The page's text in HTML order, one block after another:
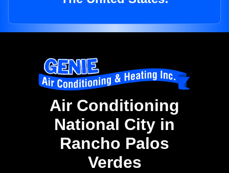
Air Conditioning
National City in
Rancho Palos
Verdes